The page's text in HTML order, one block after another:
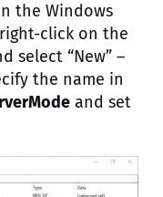
the Windows
click on the
select “New” –
the name in
and set